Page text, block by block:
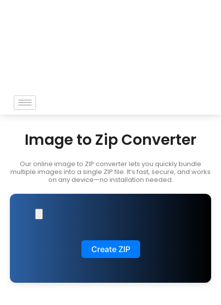
Image to Zip Converter
Our online image to ZIP converter lets you quickly bundle
multiple images into a single ZIP file. It’s fast, secure, and works
on any device—no installation needed.
Create ZIP